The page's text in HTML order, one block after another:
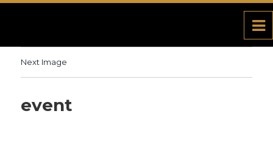
Next Image
event